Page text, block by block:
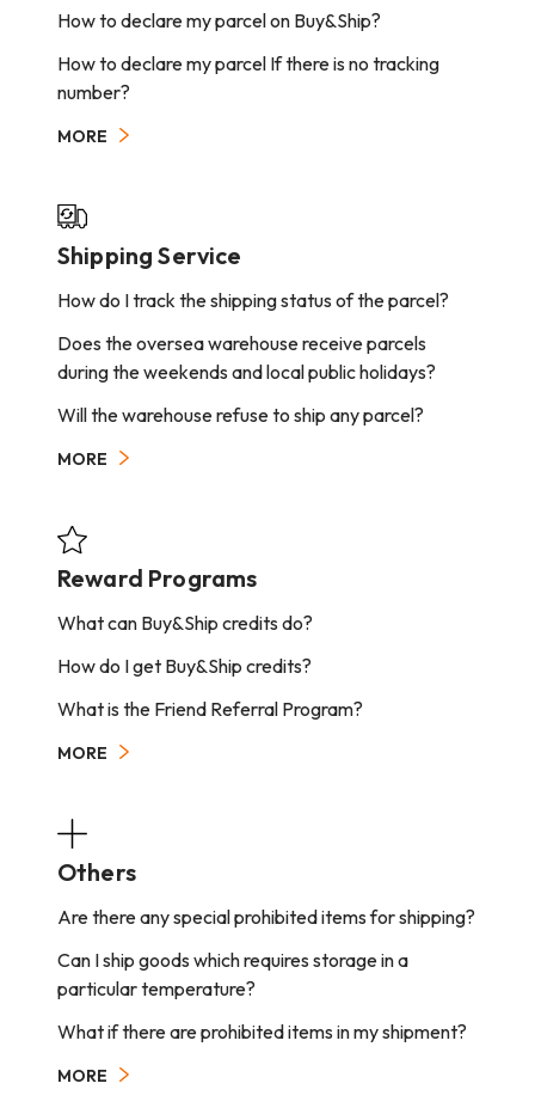
How to declare my parcel on Buy&Ship?
How to declare my parcel If there is no tracking
number?
MORE
Shipping Service
How do I track the shipping status of the parcel?
Does the oversea warehouse receive parcels
during the weekends and local public holidays?
Will the warehouse refuse to ship any parcel?
MORE
Reward Programs
What can Buy&Ship credits do?
How do I get Buy&Ship credits?
What is the Friend Referral Program?
MORE
Others
Are there any special prohibited items for shipping?
Can I ship goods which requires storage in a
particular temperature?
What if there are prohibited items in my shipment?
MORE